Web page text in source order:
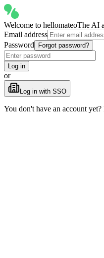
Welcome to hellomateoThe AI
Email address
Password
Forgot password?
Log in
or
Log in with SSO
You don't have an account yet?